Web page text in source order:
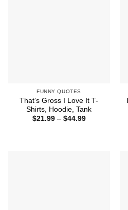
FUNNY QUOTES
That’s Gross I Love It T-
Shirts, Hoodie, Tank
$21.99 – $44.99Price